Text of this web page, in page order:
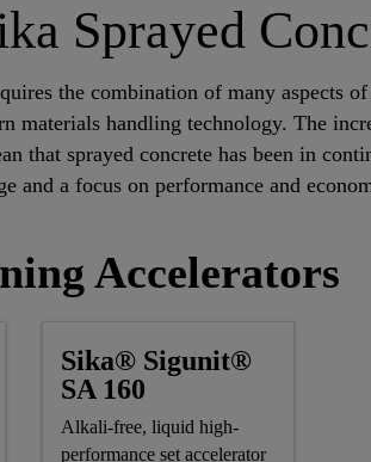
Sprayed
the combination of many aspects
materials handling technology. The
that sprayed concrete has been in
and a focus on performance and
Accelerators
Sika® Sigunit®
SA 160
Alkali-free, liquid high-
performance set accelerator